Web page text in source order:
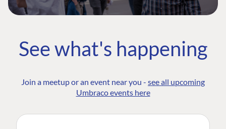
See what's happening
Join a meetup or an event near you - see all upcoming
Umbraco events here